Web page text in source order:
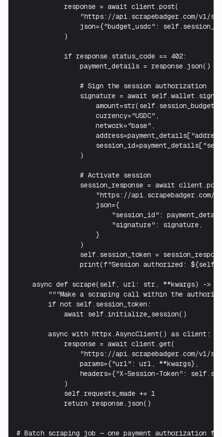
            response = await client.post(
"https://api.scrapebadger.com/v1/
json={"budget_usdc":
            )
            if response.status_code == 402:
                payment_details = response.json()
                # Sign the session authorization
signature = await
                    amount=str(self.session_budget),
                    currency="USDC",
                    network="base",
                )
                # Activate session
session_response = await
"https://api.scrapebadger.com/
                    json={
"session_id":
                        "signature": signature,
                    }
                )
self.session_token =
print(f"Session authorized:
async def scrape(self, url: str, **kwargs) ->
"""Make a scraping call within the
        if not self.session_token:
            await self.initialize_session()
        async with httpx.AsyncClient() as client:
            response = await client.get(
"https://api.scrapebadger.com/v1/
                params={"url": url, **kwargs},
headers={"X-Session-Token":
            )
            self.requests_made += 1
            return response.json()
# Batch scraping job — one payment authorization